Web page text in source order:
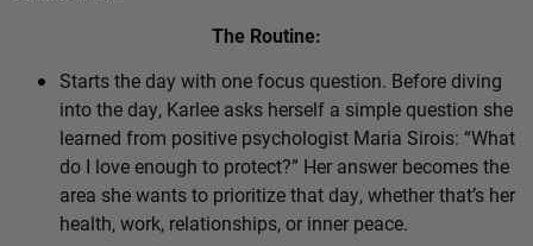
The Routine:
Starts the day with one focus question. Before diving
into the day, Karlee asks herself a simple question she
learned from positive psychologist Maria Sirois: “What
do I love enough to protect?” Her answer becomes the
area she wants to prioritize that day, whether that’s her
health, work, relationships, or inner peace.